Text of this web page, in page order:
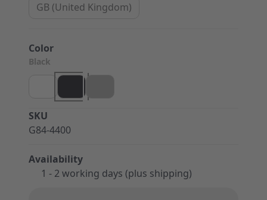
SKU
G84-4400
Availability
1 - 2 working days (plus shipping)
GB (United Kingdom)
Color
Black